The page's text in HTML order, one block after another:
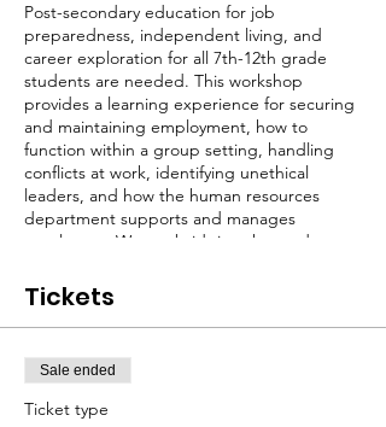
Post-secondary education for job
preparedness, independent living, and
career exploration for all 7th-12th grade
students are needed. This workshop
provides a learning experience for securing
and maintaining employment, how to
function within a group setting, handling
conflicts at work, identifying unethical
leaders, and how the human resources
department supports and manages
employees. We are bridging the student to
development and preparedness for youth in
the community.
Tickets
Sale ended
Ticket type